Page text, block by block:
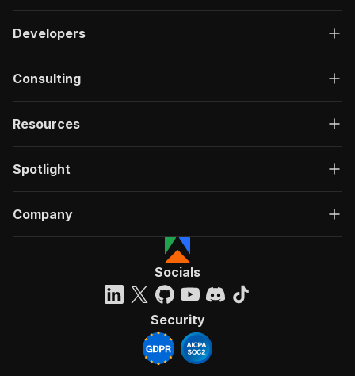
Developers
Consulting
Resources
Spotlight
Company
Socials
Security